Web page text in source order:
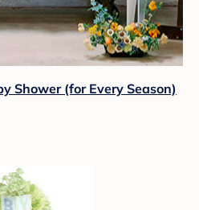
Shower (for Every Season)